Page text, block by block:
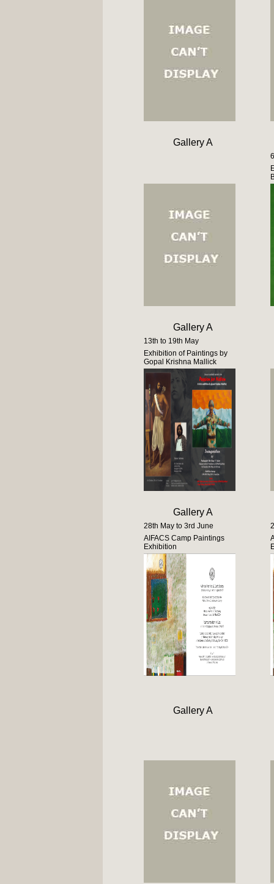
Gallery A
Gallery A
13th to 19th May
Exhibition of Paintings by
Gopal Krishna Mallick
Gallery A
28th May to 3rd June
AIFACS Camp Paintings
Exhibition
Gallery A